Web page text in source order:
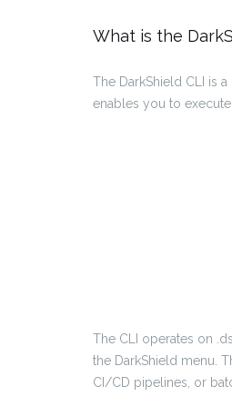
What is the
The DarkShield CLI is
enables you to
The CLI operates on
the DarkShield menu.
CI/CD pipelines, or